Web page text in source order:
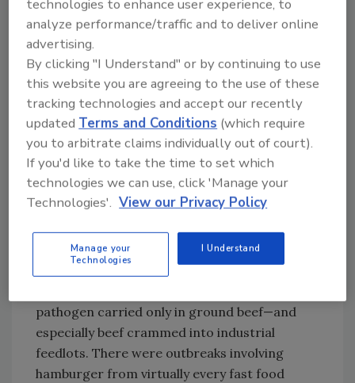
hooked up to kidney dialysis and life support
machines, surrounded by doctors frustrated
by a disease for which there is no known cure.
Many of these kids died. Brianne barely
survived, and she will suffer after-effects from
herE. colipoisoning for the rest of her life. I
hope that suffering is eased somewhat by the
$15.6 million settlement eventually paid by the
company. Jack in the Box, co-defendants and
insurers paid out over $125 million in
compensation to victims. The costs to the
businesses involved were at least twice that.
pathogen carried only in ground beef—and
especially beef crammed into industrial
feedlots. There were outbreaks involving
hamburger from virtually every fast food
technologies to enhance user experience, to
analyze performance/traffic and to deliver online
advertising.
By clicking "I Understand" or by continuing to use
this website you are agreeing to the use of these
tracking technologies and accept our recently
updatedTerms and Conditions (which require
you to arbitrate claims individually out of court).
If you'd like to take the time to set which
technologies we can use, click 'Manage your
Technologies'. View our Privacy Policy
Manage your
Technologies
I Understand